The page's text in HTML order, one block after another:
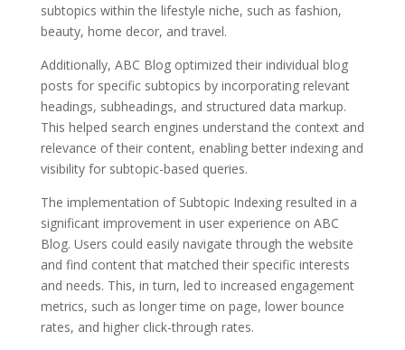
subtopics within the lifestyle niche, such as fashion,
beauty, home decor, and travel.
Additionally, ABC Blog optimized their individual blog
posts for specific subtopics by incorporating relevant
headings, subheadings, and structured data markup.
This helped search engines understand the context and
relevance of their content, enabling better indexing and
visibility for subtopic-based queries.
The implementation of Subtopic Indexing resulted in a
significant improvement in user experience on ABC
Blog. Users could easily navigate through the website
and find content that matched their specific interests
and needs. This, in turn, led to increased engagement
metrics, such as longer time on page, lower bounce
rates, and higher click-through rates.